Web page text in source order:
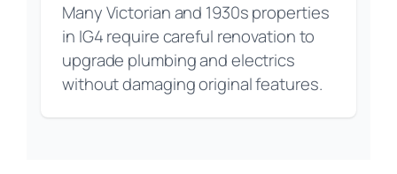
Many Victorian and 1930s properties
in IG4 require careful renovation to
upgrade plumbing and electrics
without damaging original features.